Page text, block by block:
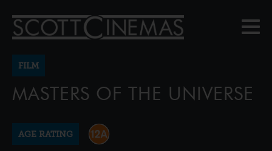
FILM
MASTERS OF THE UNIVERSE
AGE RATING